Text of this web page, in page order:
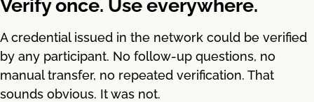
Verify once. Use everywhere.
A credential issued in the network could be verified
by any participant. No follow-up questions, no
manual transfer, no repeated verification. That
sounds obvious. It was not.